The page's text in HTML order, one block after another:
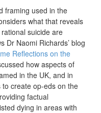
framing used in the
what that reveals
suicide are
Dr Naomi Richards’ blog
Reflections on the
how aspects of
in the UK, and in
create op-eds on the
factual
dying in areas with